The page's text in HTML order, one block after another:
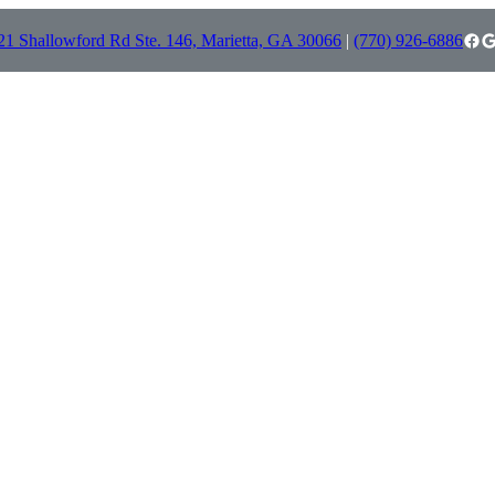
Shallowford Rd Ste. 146, Marietta, GA 30066 | (770) 926-6886Facebook Google